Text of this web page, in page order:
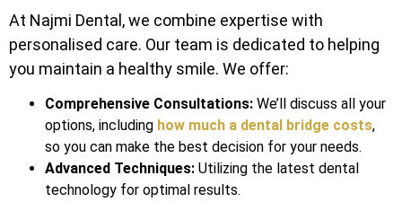
At Najmi Dental, we combine expertise with
personalised care. Our team is dedicated to helping
you maintain a healthy smile. We offer:
Comprehensive Consultations: We’ll discuss all your
options, including how much a dental bridge costs,
so you can make the best decision for your needs.
Advanced Techniques: Utilizing the latest dental
technology for optimal results.